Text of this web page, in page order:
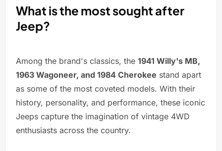
What is the most sought after
Jeep?
Among the brand's classics, the 1941 Willy's MB,
1963 Wagoneer, and 1984 Cherokee stand apart
as some of the most coveted models. With their
history, personality, and performance, these iconic
Jeeps capture the imagination of vintage 4WD
enthusiasts across the country.